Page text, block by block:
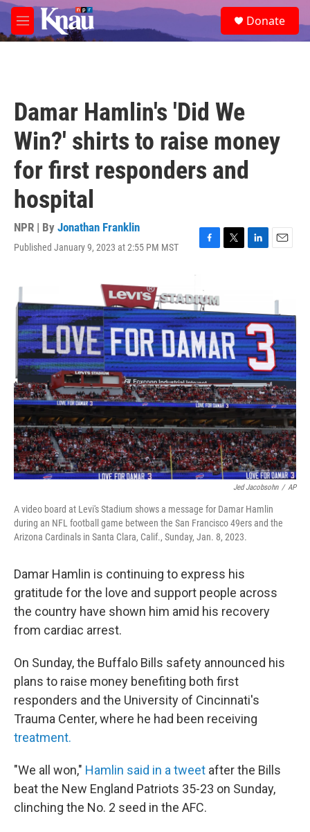
Skip to main content
M
e
e
a
Donate
Damar Hamlin's 'Did We
Win?' shirts to raise money
for first responders and
hospital
NPR | By Jonathan Franklin
Published January 9, 2023 at 2:55 PM MST
F
e
b
o
o
k
T
e
r
L
d
I
n
E
Jed Jacobsohn / AP
A video board at Levi's Stadium shows a message for Damar Hamlin
during an NFL football game between the San Francisco 49ers and the
Arizona Cardinals in Santa Clara, Calif., Sunday, Jan. 8, 2023.
Damar Hamlin is continuing to express his
gratitude for the love and support people across
the country have shown him amid his recovery
from cardiac arrest.
On Sunday, the Buffalo Bills safety announced his
plans to raise money benefiting both first
responders and the University of Cincinnati's
Trauma Center, where he had been receiving
treatment.
"We all won," Hamlin said in a tweet after the Bills
beat the New England Patriots 35-23 on Sunday,
clinching the No. 2 seed in the AFC.